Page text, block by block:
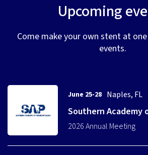
Upcoming
Come make your own stent at
events.
June 25-28 Naples, FL
Southern
2026 Annual Meeting